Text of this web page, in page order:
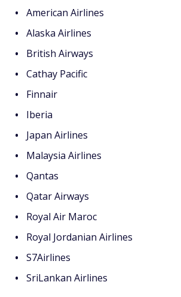
American Airlines
Alaska Airlines
British Airways
Cathay Pacific
Finnair
Iberia
Japan Airlines
Malaysia Airlines
Qantas
Qatar Airways
Royal Air Maroc
Royal Jordanian Airlines
S7Airlines
SriLankan Airlines